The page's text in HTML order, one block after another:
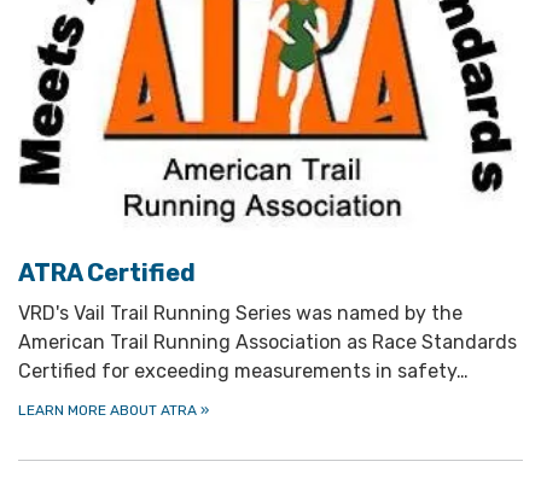
ATRA Certified
VRD's Vail Trail Running Series was named by the
American Trail Running Association as Race Standards
Certified for exceeding measurements in safety…
LEARN MORE ABOUT ATRA »